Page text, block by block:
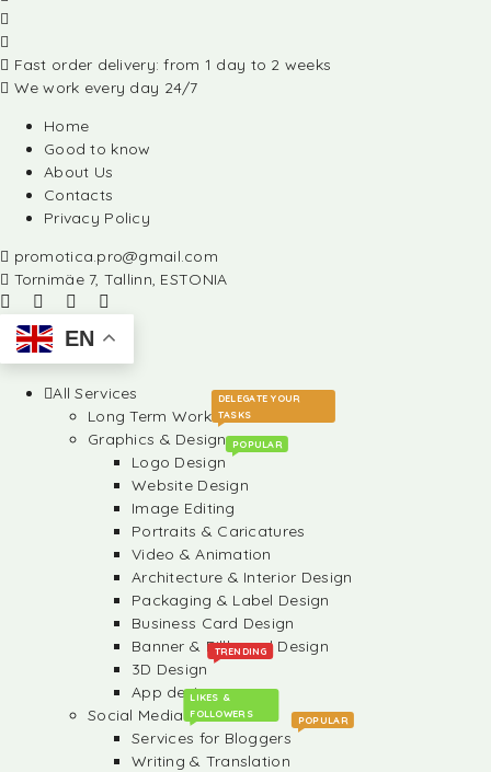
Fast order delivery: from 1 day to 2 weeks
We work every day 24/7
Home
Good to know
About Us
Contacts
Privacy Policy
promotica.pro@gmail.com
Tornimäe 7, Tallinn, ESTONIA
EN
All Services
Long Term Work
DELEGATE YOUR
TASKS
Graphics & Design
Logo Design
POPULAR
Website Design
Image Editing
Portraits & Caricatures
Video & Animation
Architecture & Interior Design
Packaging & Label Design
Business Card Design
Banner & Billboard Design
3D Design
TRENDING
App design
Social Media
LIKES &
FOLLOWERS
Services for Bloggers
POPULAR
Writing & Translation